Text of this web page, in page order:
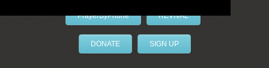
PrayerByPhone REVIVAL
DONATE SIGN UP